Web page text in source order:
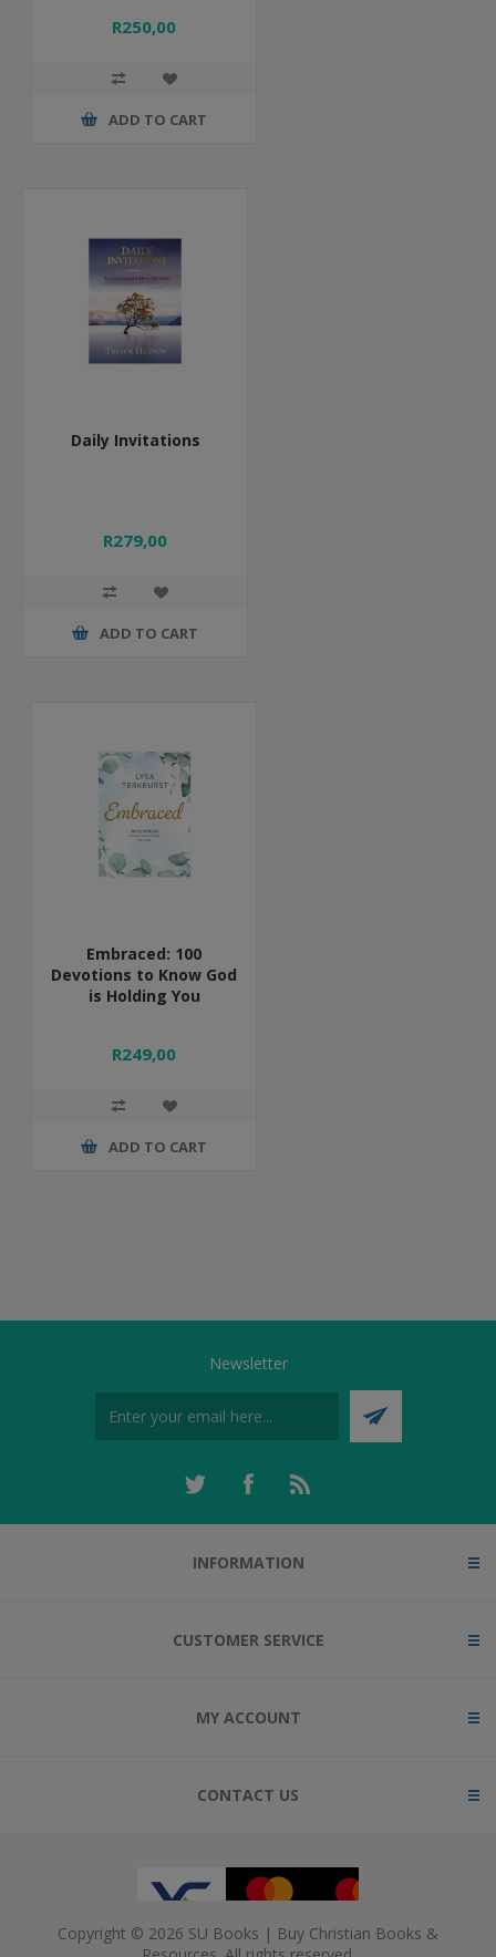
R250,00
ADD TO CART
Daily Invitations
R279,00
ADD TO CART
Embraced: 100
Devotions to Know God
is Holding You
R249,00
ADD TO CART
Newsletter
INFORMATION
CUSTOMER SERVICE
MY ACCOUNT
CONTACT US
Copyright © 2026 SU Books | Buy Christian Books &